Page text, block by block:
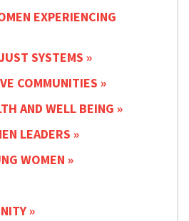
EXPERIENCING
SYSTEMS
COMMUNITIES
AND WELL BEING
LEADERS
WOMEN